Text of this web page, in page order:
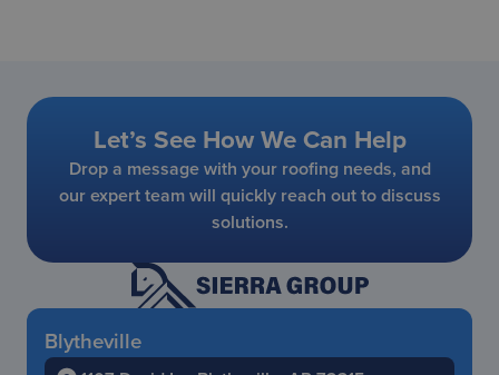
Blytheville
Let’s See How We Can Help
Drop a message with your roofing needs, and
our expert team will quickly reach out to discuss
solutions.